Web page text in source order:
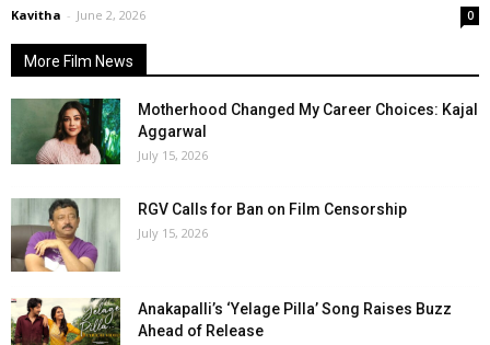
Kavitha - June 2, 2026 0
More Film News
Motherhood Changed My Career Choices: Kajal
Aggarwal
July 15, 2026
RGV Calls for Ban on Film Censorship
July 15, 2026
Anakapalli’s ‘Yelage Pilla’ Song Raises Buzz
Ahead of Release